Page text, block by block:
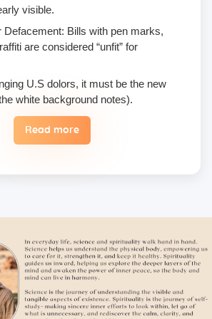
visible.
Defacement: Bills with pen marks,
are considered “unfit” for
U.S dolors, it must be the new
white background notes).
Read more
paid, it is non-refundable. Only in the
touching of other participants,
or rubbing oneself sexually around
• leaning over, cornering, or pinching
massage • sexually oriented